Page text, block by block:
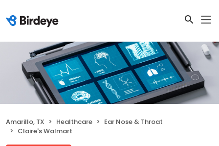
Amarillo, TX Healthcare
Ear Nose & Throat
Claire's Walmart